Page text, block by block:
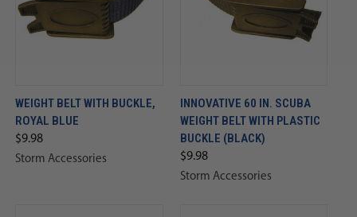
WEIGHT BELT WITH BUCKLE,
ROYAL BLUE
$9.98
Storm Accessories
INNOVATIVE 60 IN. SCUBA
WEIGHT BELT WITH PLASTIC
BUCKLE (BLACK)
$9.98
Storm Accessories